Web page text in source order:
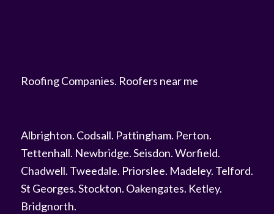
Roofing Companies. Roofers near me
Albrighton. Codsall. Pattingham. Perton.
Tettenhall. Newbridge.Seisdon.Worfield.
Chadwell. Tweedale. Priorslee. Madeley. Telford.
St Georges.Stockton. Oakengates. Ketley.
Bridgnorth.